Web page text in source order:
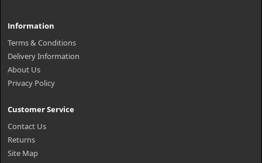
Information
Terms & Conditions
Delivery Information
About Us
Privacy Policy
Customer Service
Contact Us
Returns
Site Map